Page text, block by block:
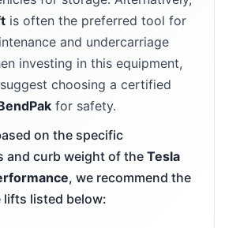
is often the preferred tool for
and undercarriage
investing in this equipment,
choosing a certified
for safety.
on the specific
and curb weight of the Tesla
, we recommend the
lifts listed below: